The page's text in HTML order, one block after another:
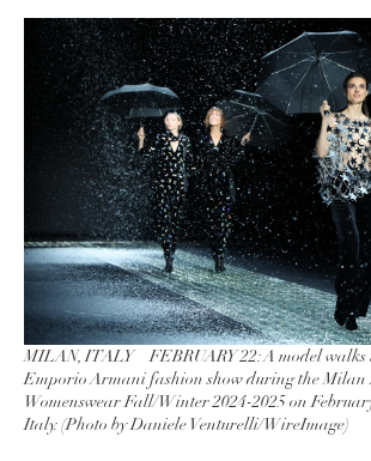
MILAN, ITALY – FEBRUARY 22: A model walks
Emporio Armani fashion show during the Milan
Womenswear Fall/Winter 2024-2025 on
Italy. (Photo by Daniele Venturelli/WireImage)